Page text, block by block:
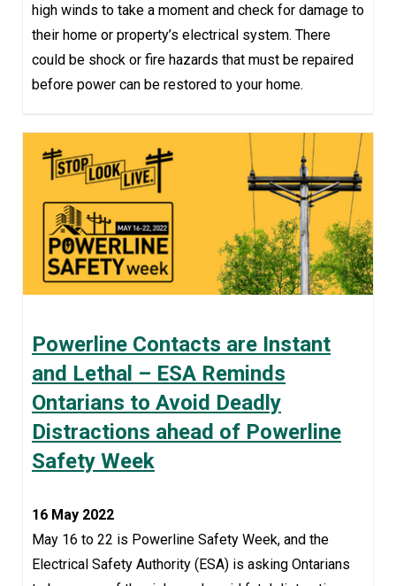
high winds to take a moment and check for damage to
their home or property’s electrical system. There
could be shock or fire hazards that must be repaired
before power can be restored to your home.
Powerline Contacts are Instant
and Lethal – ESA Reminds
Ontarians to Avoid Deadly
Distractions ahead of Powerline
Safety Week
16 May 2022
May 16 to 22 is Powerline Safety Week, and the
Electrical Safety Authority (ESA) is asking Ontarians